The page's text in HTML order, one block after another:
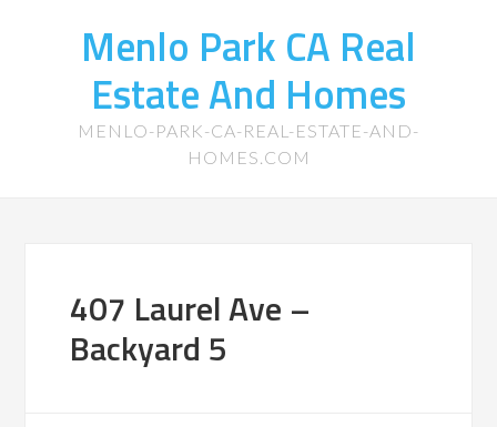
Menlo Park CA Real
Estate And Homes
MENLO-PARK-CA-REAL-ESTATE-AND-
HOMES.COM
407 Laurel Ave –
Backyard 5